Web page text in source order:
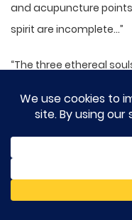
and acupuncture
spirit are incomplete…”
“The three ethereal
ethereal souls and
So if her soul and spirit
Chou be resurrected?